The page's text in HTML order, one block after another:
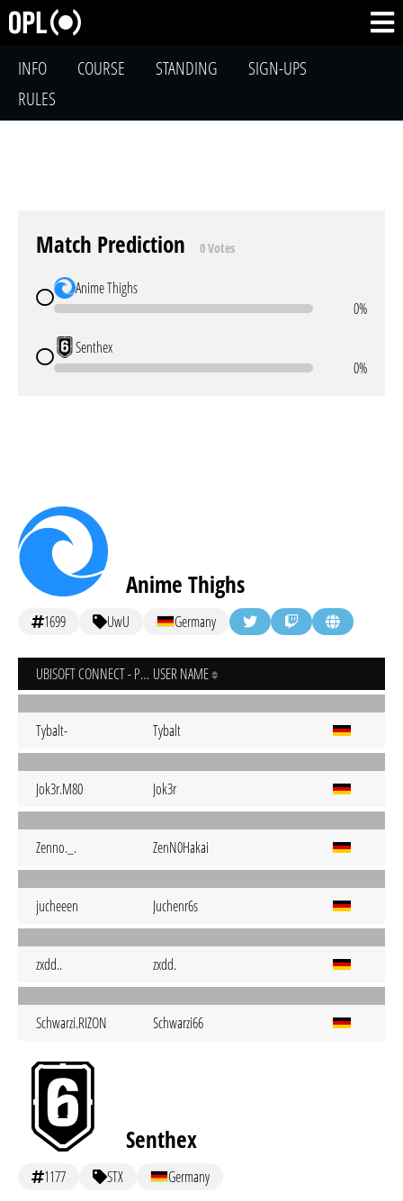
INFO COURSE STANDING
SIGN-UPS
RULES
Match Prediction 0 Votes
Anime Thighs
0%
Senthex
0%
Anime Thighs
1699 UwU Germany
UBISOFT CONNECT - PC USER NAME
Tybalt- Tybalt
Jok3r.M80 Jok3r
Zenno._. ZenN0Hakai
jucheeen Juchenr6s
zxdd.. zxdd.
Schwarzi.RIZON Schwarzi66
Senthex
1177 STX Germany